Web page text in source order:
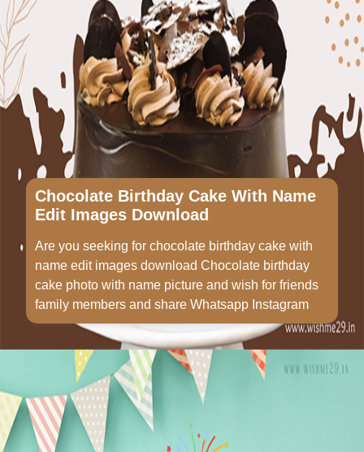
Chocolate Birthday Cake With Name
Edit Images Download
Are you seeking for chocolate birthday cake with
name edit images download Chocolate birthday
cake photo with name picture and wish for friends
family members and share Whatsapp Instagram
Opening https://www.wishme29.in/p/chocolate-birthday-cake-with-name-edit-images-download